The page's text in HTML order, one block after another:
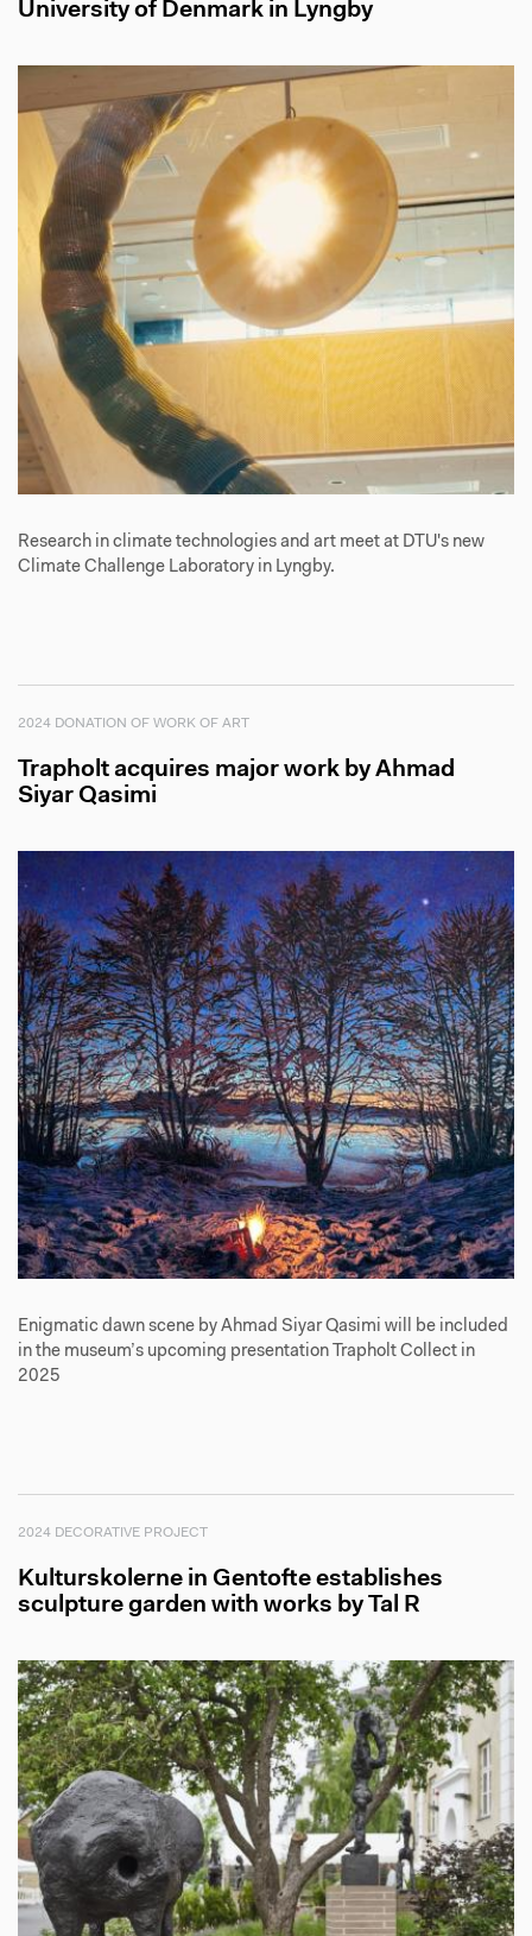
University of Denmark in Lyngby
Research in climate technologies and art meet at DTU's new
Climate Challenge Laboratory in Lyngby.
2024 DONATION OF WORK OF ART
Trapholt acquires major work by Ahmad
Siyar Qasimi
Enigmatic dawn scene by Ahmad Siyar Qasimi will be included
in the museum’s upcoming presentation Trapholt Collect in
2025
2024 DECORATIVE PROJECT
Kulturskolerne in Gentofte establishes
sculpture garden with works by Tal R